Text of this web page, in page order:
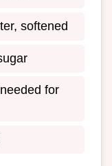
softened
for